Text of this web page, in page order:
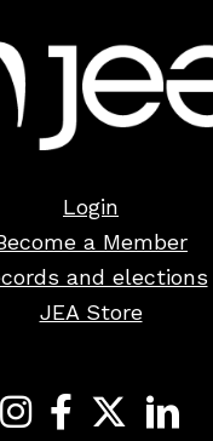
Login
a Member
and elections
JEA Store